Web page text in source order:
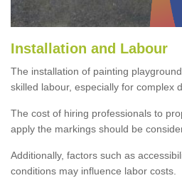
Installation and Labour
The installation of painting
skilled labour, especially for complex
The cost of hiring professionals to
apply the markings should be
Additionally, factors such as
conditions may influence labor costs.